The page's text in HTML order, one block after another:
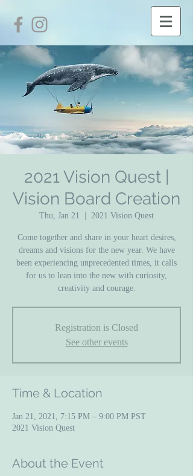
2021 Vision Quest |
Vision Board Creation
Thu, Jan 21 2021 Vision Quest
Come together and share in your heart desires,
dreams and visions for the new year. We have
been experiencing unprecedented times, it calls
for us to lean into the new with curiosity,
creativity and courage.
Registration is Closed
See other events
Time & Location
Jan 21, 2021, 7:15 PM – 9:00 PM PST
2021 Vision Quest
About the Event